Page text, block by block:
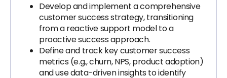
Develop and implement a comprehensive
customer success strategy, transitioning
from a reactive support model to a
proactive success approach.
Define and track key customer success
metrics (e.g., churn, NPS, product adoption)
and use data-driven insights to identify